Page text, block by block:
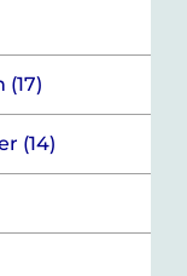
(14)